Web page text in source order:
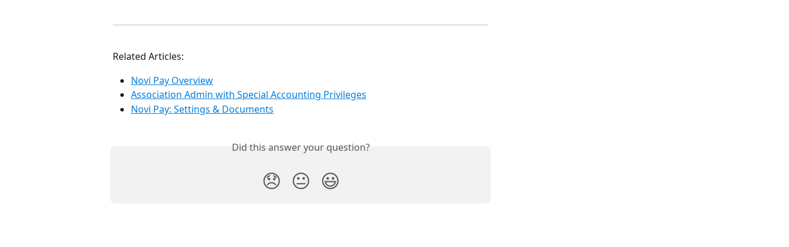
Related Articles:
Novi Pay Overview
Association Admin with Special Accounting Privileges
Novi Pay: Settings & Documents
Did this answer your question?
😞 😐 😃